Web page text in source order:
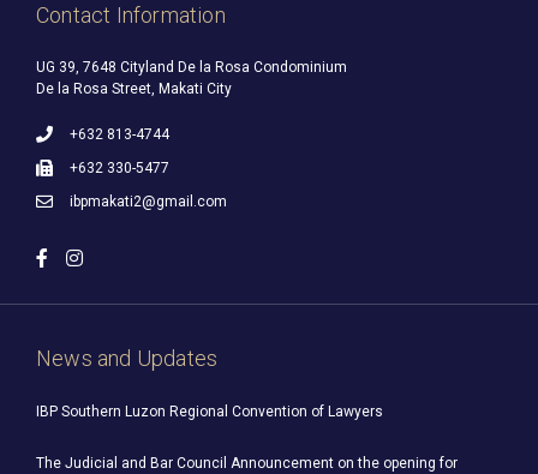
Contact Information
UG 39, 7648 Cityland De la Rosa Condominium
De la Rosa Street, Makati City
+632 813-4744
+632 330-5477
ibpmakati2@gmail.com
News and Updates
IBP Southern Luzon Regional Convention of Lawyers
The Judicial and Bar Council Announcement on the opening for